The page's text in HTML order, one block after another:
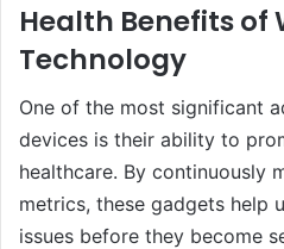
Health Benefits of
Technology
One of the most significant
devices is their ability to
healthcare. By continuously
metrics, these gadgets help
issues before they become